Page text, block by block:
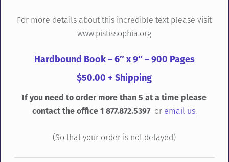
For more details about this incredible text please visit
www.pistissophia.org
Hardbound Book – 6″ x 9″ – 900 Pages
$50.00 + Shipping
If you need to order more than 5 at a time please
contact the office 1 877.872.5397or email us.
(So that your order is not delayed)